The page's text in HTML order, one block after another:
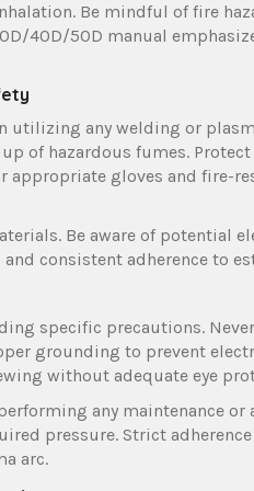
Be mindful of fire
40D/50D manual
utilizing any welding or
of hazardous fumes.
appropriate gloves and fire-
Be aware of potential
consistent adherence to
specific precautions.
grounding to prevent
without adequate eye
any maintenance
pressure. Strict
arc.